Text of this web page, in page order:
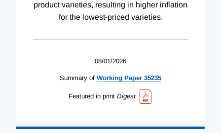
product varieties, resulting in higher inflation
for the lowest-priced varieties.
08/01/2026
Summary of Working Paper 35235
Featured in print Digest